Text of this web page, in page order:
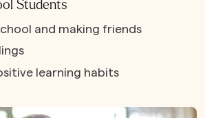
Students
and making friends
learning habits